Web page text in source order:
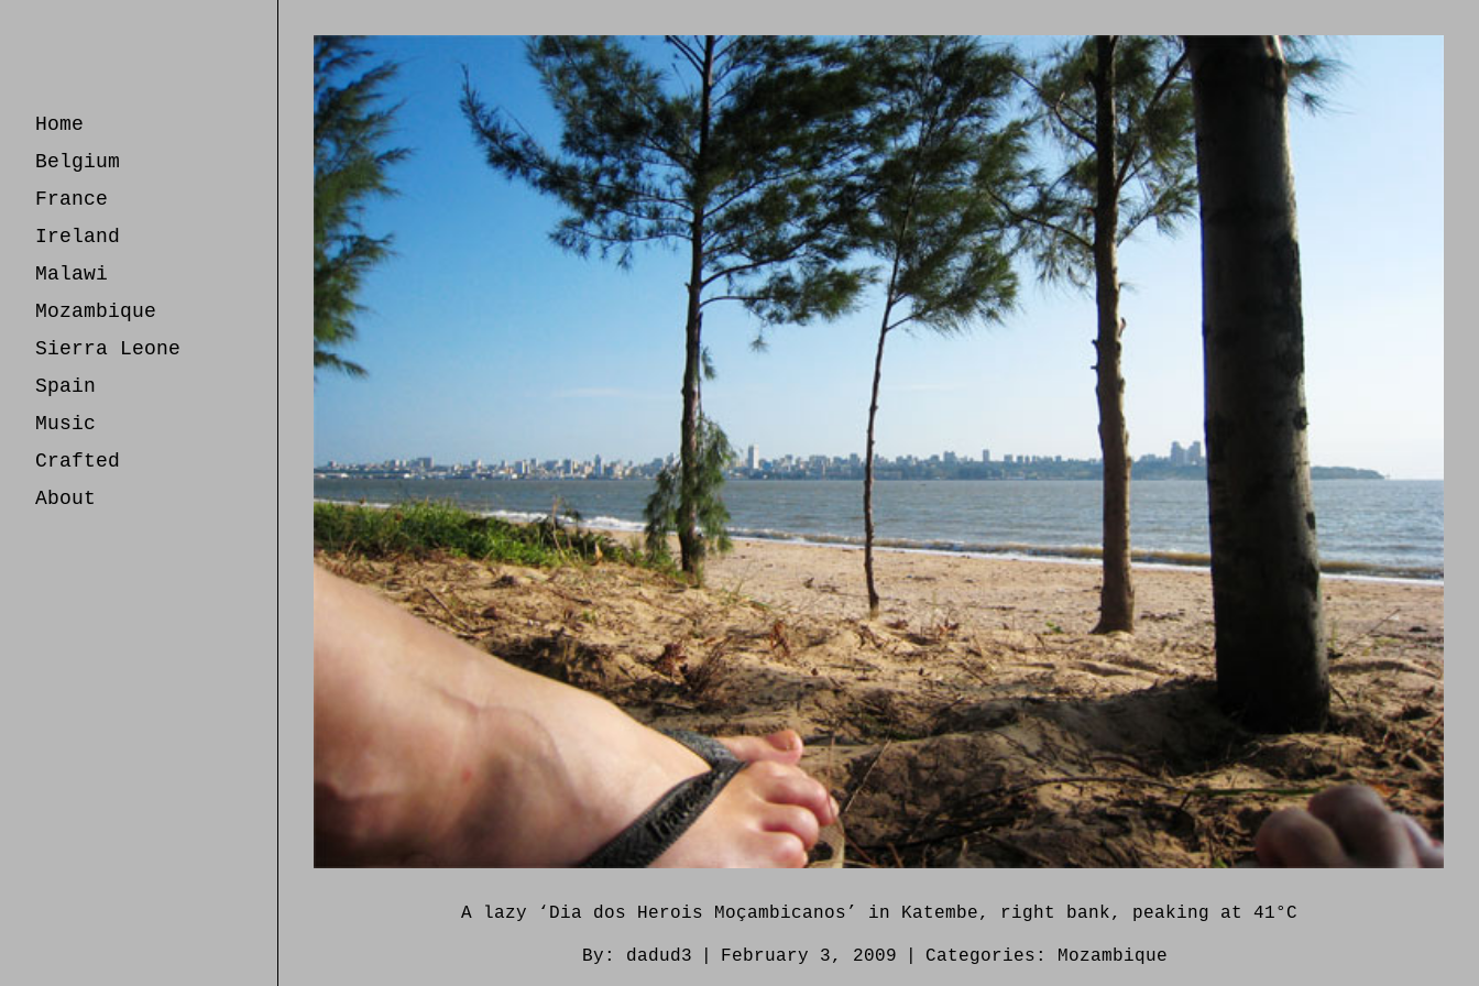
Home
Belgium
France
Ireland
Malawi
Mozambique
Sierra Leone
Spain
Music
Crafted
About
A lazy ‘Dia dos Herois Moçambicanos’ in Katembe, right bank, peaking at 41°C
By: dadud3 February 3, 2009 Categories: Mozambique